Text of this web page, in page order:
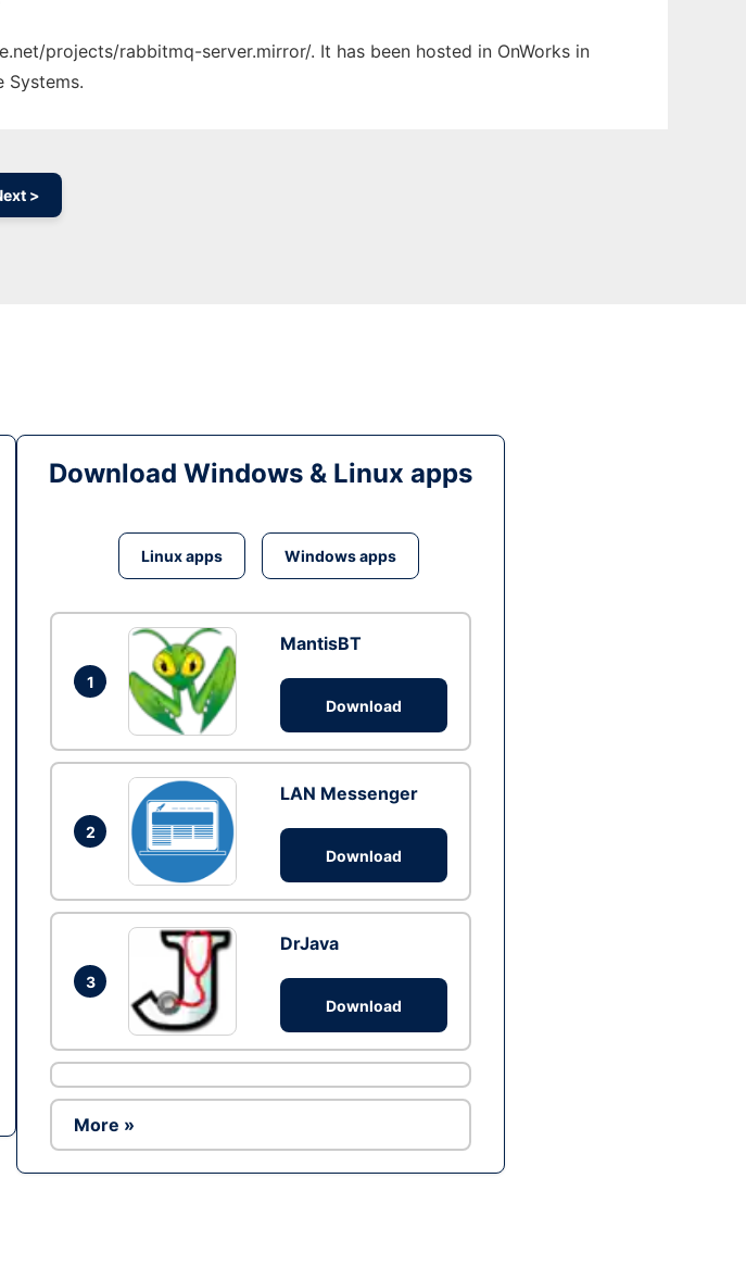
projects/rabbitmq-server.mirror/. It has been hosted in OnWorks in
Systems.
>
Download Windows & Linux apps
Linux apps Windows apps
1
MantisBT
Download
2
LAN Messenger
Download
3
DrJava
Download
More »